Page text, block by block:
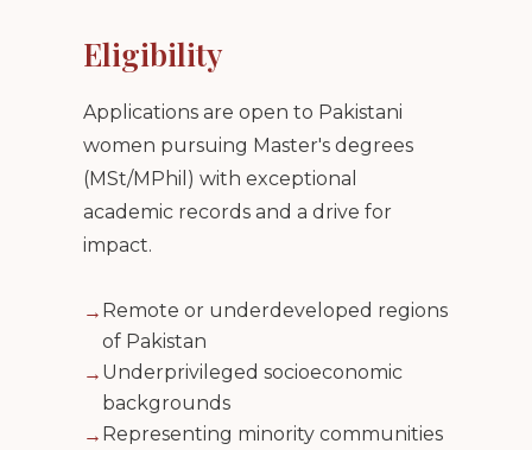
Eligibility
Applications are open to Pakistani
women pursuing Master's degrees
(MSt/MPhil) with exceptional
academic records and a drive for
impact.
→ Remote or underdeveloped regions
of Pakistan
→ Underprivileged socioeconomic
backgrounds
→ Representing minority communities